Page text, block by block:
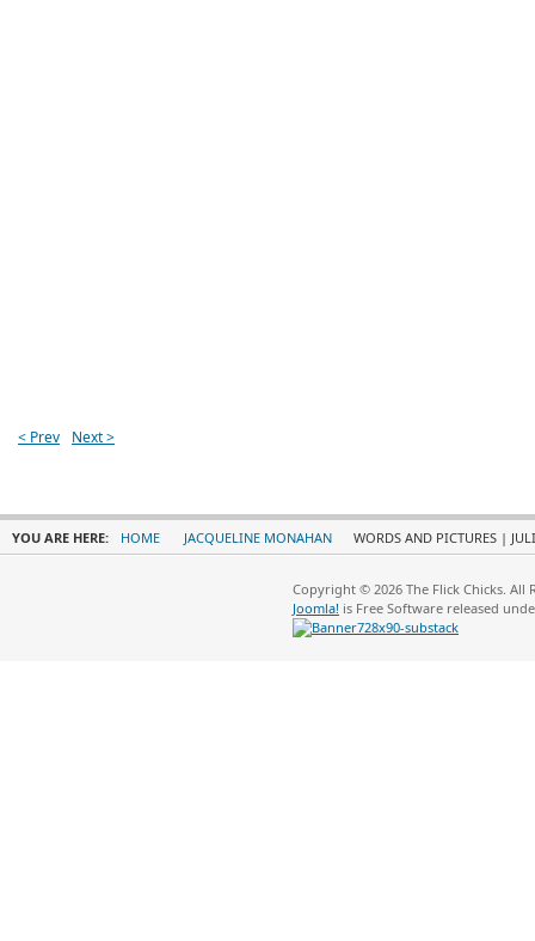
< Prev Next >
YOU ARE HERE: HOME JACQUELINE MONAHAN WORDS AND PICTURES |
Copyright © 2026 The Flick Chicks. All
Joomla! is Free Software released